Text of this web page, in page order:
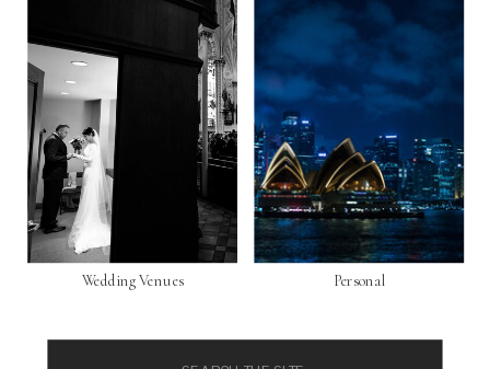
Personal
Wedding Venues